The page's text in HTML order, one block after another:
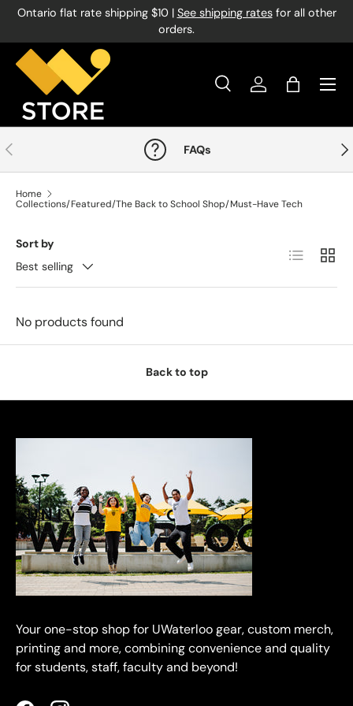
Ontario flat rate shipping $10 | See shipping ratesfor all other
orders.
Search
Product type
SearchLog inBag
Menu
Previous FAQs
Home
Collections/Featured/The Back to School Shop/Must-Have Tech
Sort by
Best selling
List Grid
No products found
Back to top
Your one-stop shop for UWaterloo gear, custom merch,
printing and more, combining convenience and quality
for students, staff, faculty and beyond!